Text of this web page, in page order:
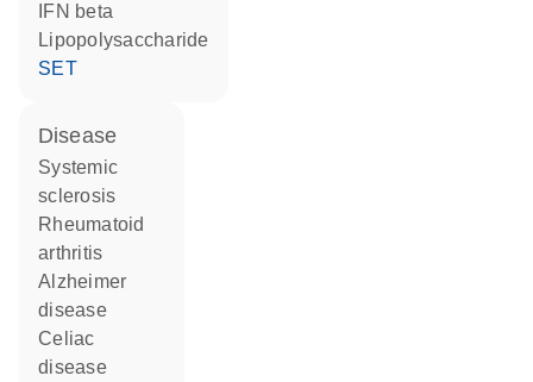
IFN beta
lipopolysaccharide
SET
disease
systemic
sclerosis
rheumatoid
arthritis
Alzheimer
disease
celiac
disease